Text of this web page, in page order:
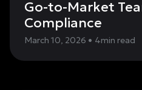
Go-to-Market
Compliance
March 10, 2026 • 4min read